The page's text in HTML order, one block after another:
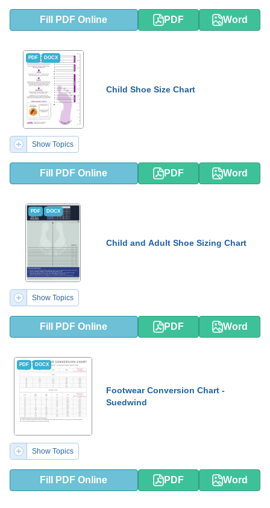
Fill PDF Online PDF Word
PDF DOCX
Child Shoe Size Chart
Show Topics
Fill PDF Online PDF Word
PDF DOCX
Child and Adult Shoe Sizing Chart
Show Topics
Fill PDF Online PDF Word
PDF DOCX
Footwear Conversion Chart -
Suedwind
Show Topics
Fill PDF Online PDF Word